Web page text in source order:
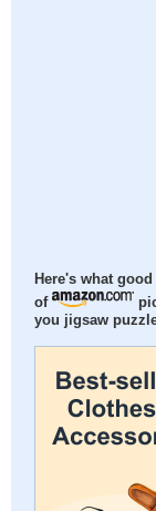
Here's what
of
you jigsaw